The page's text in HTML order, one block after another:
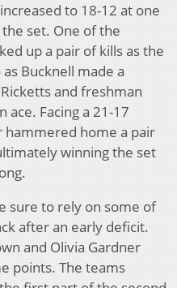
to 18-12 at one
set. One of the
up a pair of kills as the
Bucknell made a
and freshman
ace. Facing a 21-17
hammered home a pair
winning the set
sure to rely on some of
after an early deficit.
and Olivia Gardner
points. The teams